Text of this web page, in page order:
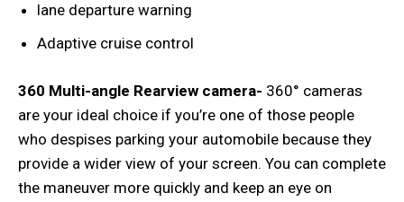
lane departure warning
Adaptive cruise control
360 Multi-angle Rearview camera- 360° cameras
are your ideal choice if you’re one of those people
who despises parking your automobile because they
provide a wider view of your screen. You can complete
the maneuver more quickly and keep an eye on